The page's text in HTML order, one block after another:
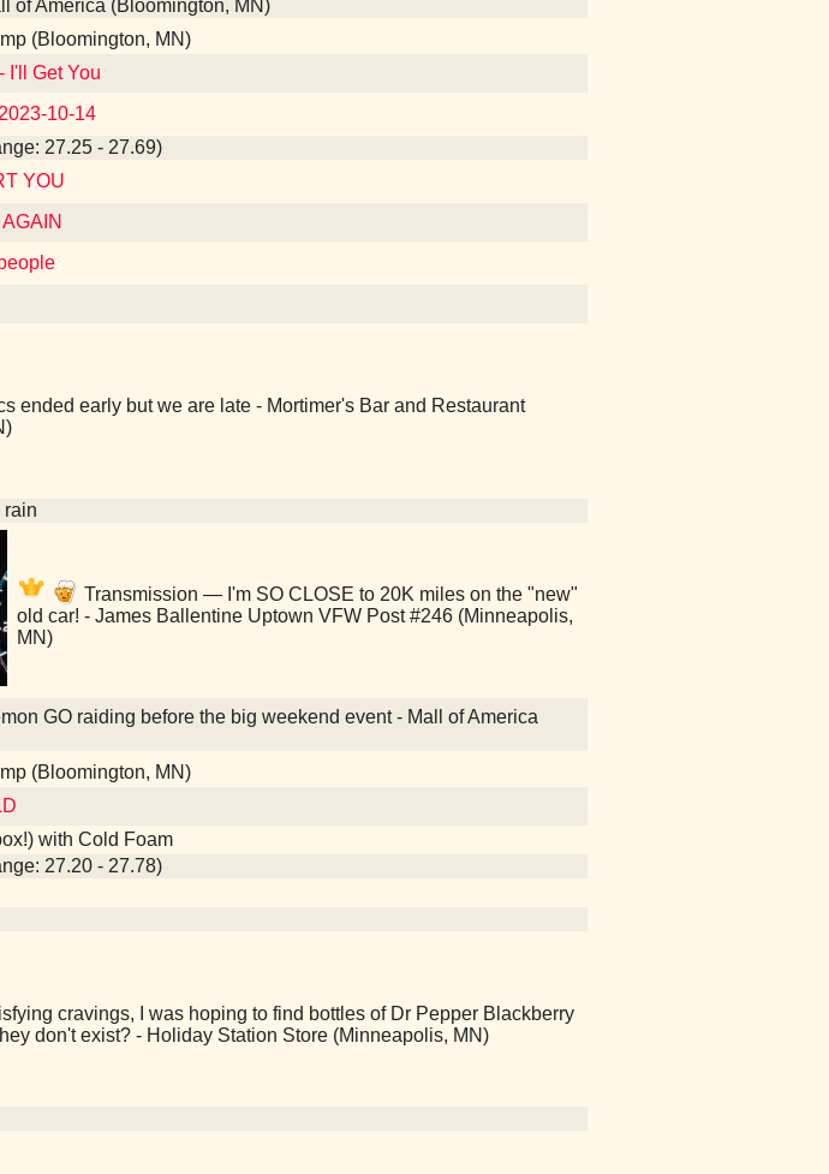
of America (Bloomington, MN)
(Bloomington, MN)
I'll Get You
10-14
27.25 - 27.69)
YOU
ended early but we are late - Mortimer's Bar and Restaurant
rain
Transmission — I'm SO CLOSE to 20K miles on the "new"
old car! - James Ballentine Uptown VFW Post #246 (Minneapolis,
MN)
GO raiding before the big weekend event - Mall of America
(Bloomington, MN)
with Cold Foam
27.20 - 27.78)
cravings, I was hoping to find bottles of Dr Pepper Blackberry
don't exist? - Holiday Station Store (Minneapolis, MN)